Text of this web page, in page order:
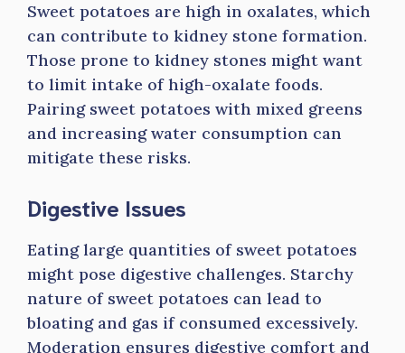
Sweet potatoes are high in oxalates, which
can contribute to kidney stone formation.
Those prone to kidney stones might want
to limit intake of high-oxalate foods.
Pairing sweet potatoes with mixed greens
and increasing water consumption can
mitigate these risks.
Digestive Issues
Eating large quantities of sweet potatoes
might pose digestive challenges. Starchy
nature of sweet potatoes can lead to
bloating and gas if consumed excessively.
Moderation ensures digestive comfort and